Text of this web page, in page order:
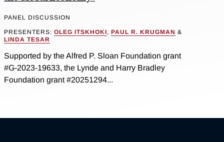
PANEL DISCUSSION
PRESENTERS: OLEG ITSKHOKI, PAUL R. KRUGMAN &
LINDA TESAR
Supported by the Alfred P. Sloan Foundation grant
#G-2023-19633, the Lynde and Harry Bradley
Foundation grant #20251294...